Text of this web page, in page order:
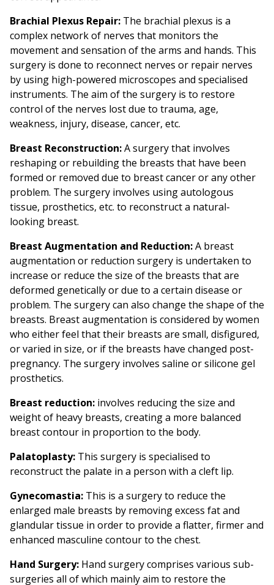
Brachial Plexus Repair: The brachial plexus is a
complex network of nerves that monitors the
movement and sensation of the arms and hands. This
surgery is done to reconnect nerves or repair nerves
by using high-powered microscopes and specialised
instruments. The aim of the surgery is to restore
control of the nerves lost due to trauma, age,
weakness, injury, disease, cancer, etc.
Breast Reconstruction:A surgery that involves
reshaping or rebuilding the breasts that have been
formed or removed due to breast cancer or any other
problem. The surgery involves using autologous
tissue, prosthetics, etc. to reconstruct a natural-
looking breast.
Breast Augmentation and Reduction:A breast
augmentation or reduction surgery is undertaken to
increase or reduce the size of the breasts that are
deformed genetically or due to a certain disease or
problem. The surgery can also change the shape of the
breasts. Breast augmentation is considered by women
who either feel that their breasts are small, disfigured,
or varied in size, or if the breasts have changed post-
pregnancy. The surgery involves saline or silicone gel
prosthetics.
Breast reduction: involves reducing the size and
weight of heavy breasts, creating a more balanced
breast contour in proportion to the body.
Palatoplasty: This surgery is specialised to
reconstruct the palate in a person with a cleft lip.
Gynecomastia: This is a surgery to reduce the
enlarged male breasts by removing excess fat and
glandular tissue in order to provide a flatter, firmer and
enhanced masculine contour to the chest.
Hand Surgery: Hand surgery comprises various sub-
surgeries all of which mainly aim to restore the